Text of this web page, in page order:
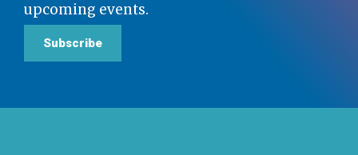
upcoming events.
Subscribe